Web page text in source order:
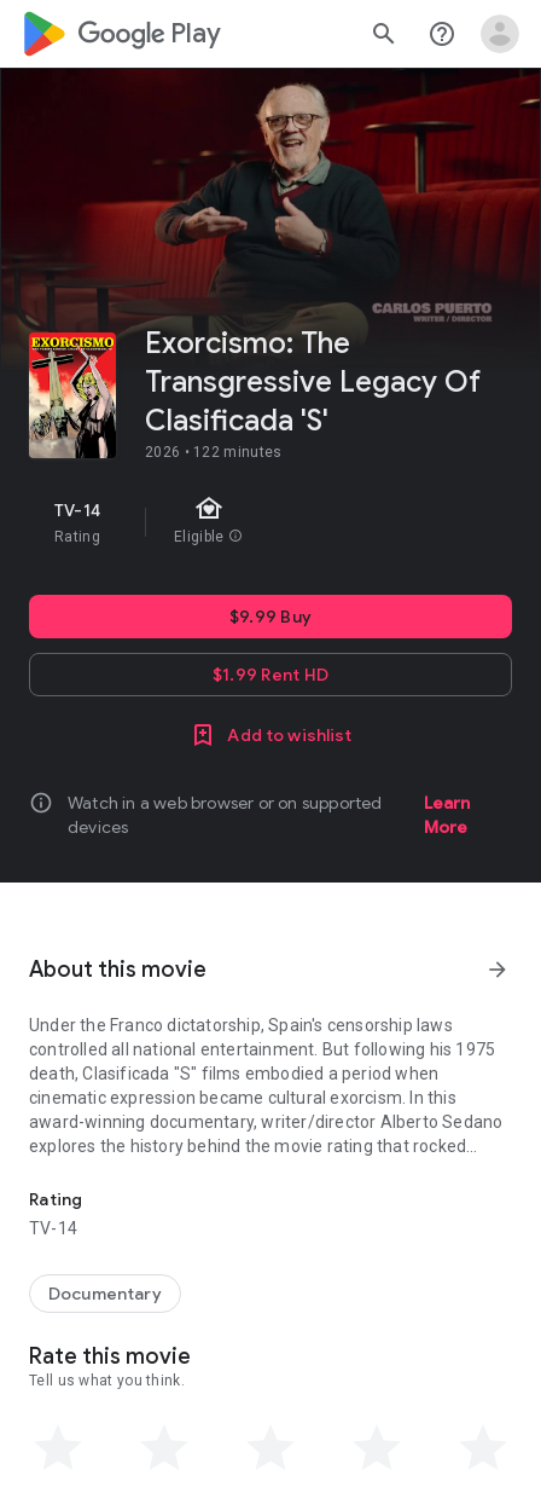
google_logo Play search help_outline
Exorcismo: The
Transgressive Legacy Of
Clasificada 'S'
2026 • 122 minutes
TV-14
Rating
family_home
Eligible info
$9.99 Buy
$1.99 Rent HD
Add to wishlist
info
Watch in a web browser or on supported
devices
Learn
More
About this movie arrow_forward
Under the Franco dictatorship, Spain's censorship laws
controlled all national entertainment. But following his 1975
death, Clasificada "S" films embodied a period when
cinematic expression became cultural exorcism. In this
award-winning documentary, writer/director Alberto Sedano
explores the history behind the movie rating that rocked
Rating
TV-14
Documentary
Rate this movie
Tell us what you think.